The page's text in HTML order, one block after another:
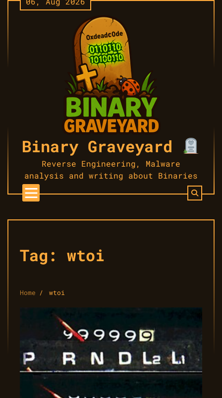
Binary Graveyard
Reverse Engineering, Malware
analysis and writing about Binaries
Tag: wtoi
Home wtoi